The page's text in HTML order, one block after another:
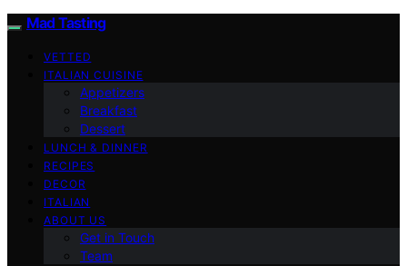
Mad Tasting
VETTED
ITALIAN CUISINE
Appetizers
Breakfast
Dessert
LUNCH & DINNER
RECIPES
DECOR
ITALIAN
ABOUT US
Get in Touch
Team